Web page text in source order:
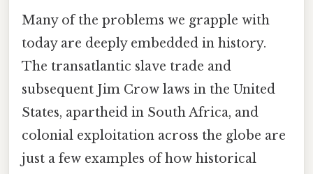
Many of the problems we grapple with
today are deeply embedded in history.
The transatlantic slave trade and
subsequent Jim Crow laws in the United
States, apartheid in South Africa, and
colonial exploitation across the globe are
just a few examples of how historical